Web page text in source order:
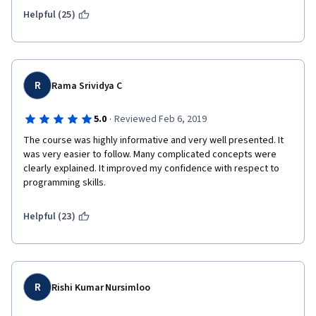
The course could be improved so much by having clearer and
You money and time would be much better spend on another
machine learning course. But if you're like me and have done
guess you have no choice but to do this one in order to get the
final certificate.
Helpful (25)
R Rama Srividya C
5.0 · Reviewed Feb 6, 2019
The course was highly informative and very well presented. It
was very easier to follow. Many complicated concepts were
clearly explained. It improved my confidence with respect to
programming skills.
Helpful (23)
R Rishi Kumar Nursimloo